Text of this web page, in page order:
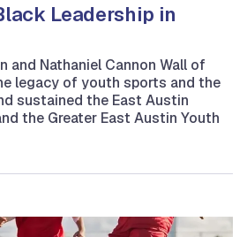
Leadership in
and Nathaniel Cannon Wall of
legacy of youth sports and the
sustained the East Austin
the Greater East Austin Youth